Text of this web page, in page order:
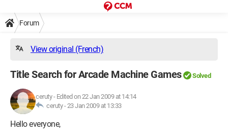
Forum
View original (French)
Title Search for Arcade Machine Games Solved
ceruty- Edited on 22 Jan 2009 at 14:14
ceruty -23 Jan 2009 at 13:33
Hello everyone,